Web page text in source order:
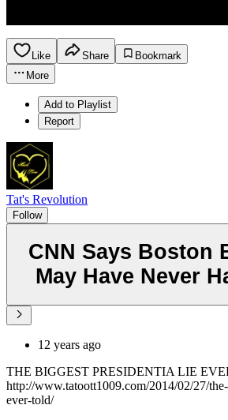
Like Share
Bookmark
More
Add to Playlist
Report
Tat's Revolution
Follow
CNN Says Boston
May Have Never
12 years ago
THE BIGGEST PRESIDENTIA LIE
http://www.tatoott1009.com/2014/02/27/
ever-told/